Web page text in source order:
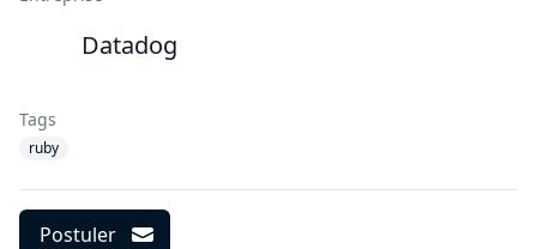
Datadog
Tags
ruby
Postuler